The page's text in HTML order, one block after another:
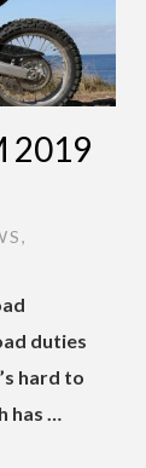
2019
,
duties
hard to
…